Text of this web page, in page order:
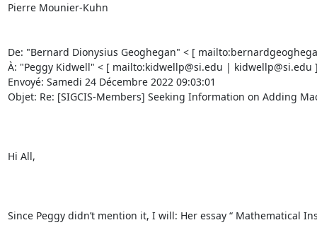
Pierre Mounier-Kuhn
De: "Bernard Dionysius Geoghegan" < [
À: "Peggy Kidwell" < [ mailto:kidwellp@si.edu |
Envoyé: Samedi 24 Décembre 2022 09:03:01
Objet: Re: [SIGCIS-Members] Seeking Information on Adding
Hi All,
Since Peggy didn’t mention it, I will: Her essay “ Mathematical